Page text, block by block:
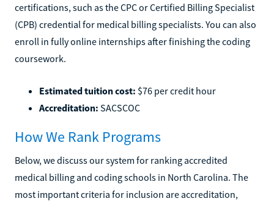
certifications, such as the CPC or Certified Billing Specialist
(CPB) credential for medical billing specialists. You can also
enroll in fully online internships after finishing the coding
coursework.
Estimated tuition cost: $76 per credit hour
Accreditation: SACSCOC
How We Rank Programs
Below, we discuss our system for ranking accredited
medical billing and coding schools in North Carolina. The
most important criteria for inclusion are accreditation,